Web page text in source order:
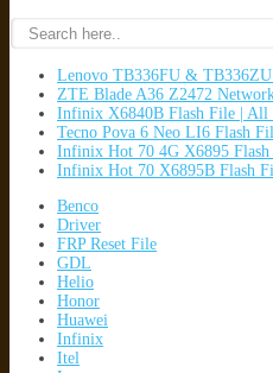
Lenovo TB336FU & TB336ZU
ZTE Blade A36 Z2472
Infinix X6840B Flash File | All
Tecno Pova 6 Neo LI6 Flash
Infinix Hot 70 4G X6895
Infinix Hot 70 X6895B Flash
Benco
Driver
FRP Reset File
GDL
Helio
Honor
Huawei
Infinix
Itel